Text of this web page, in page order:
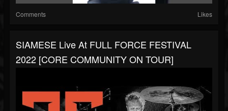
Comments Likes
SIAMESE Live At FULL FORCE FESTIVAL
2022 [CORE COMMUNITY ON TOUR]